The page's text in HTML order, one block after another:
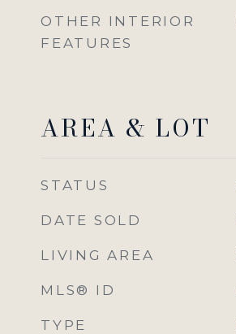
OTHER INTERIOR
FEATURES
AREA & LOT
STATUS
DATE SOLD
LIVING AREA
MLS® ID
TYPE